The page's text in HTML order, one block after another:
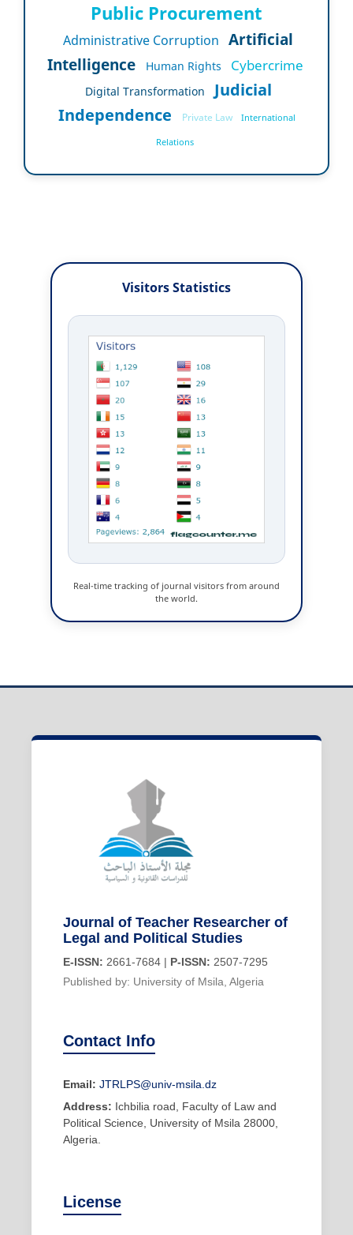
Public Procurement
Administrative Corruption Artificial
Intelligence
Human Rights Cybercrime
Digital Transformation
Judicial
Independence
Private Law International
Relations
Visitors Statistics
Real-time tracking of journal visitors from around
the world.
Journal of Teacher Researcher of
Legal and Political Studies
E-ISSN: 2661-7684 | P-ISSN: 2507-7295
Published by: University of Msila, Algeria
Contact Info
Email: JTRLPS@univ-msila.dz
Address: Ichbilia road, Faculty of Law and
Political Science, University of Msila 28000,
Algeria.
License